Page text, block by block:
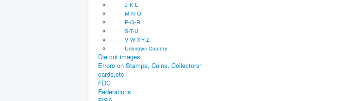
J-K-L
M-N-O
P-Q-R
S-T-U
V-W-X-Y-Z
Unknown Country
Die cut images
Errors on Stamps, Coins, Collectors'
cards,etc
FDC
Federations